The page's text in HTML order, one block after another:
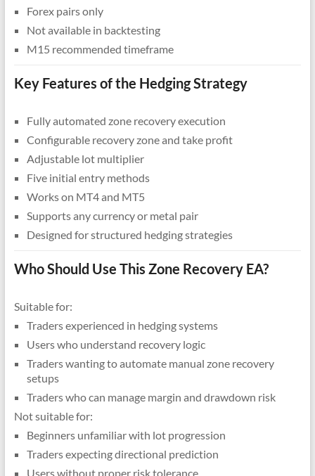
Forex pairs only
Not available in backtesting
M15 recommended timeframe
Key Features of the Hedging Strategy
Fully automated zone recovery execution
Configurable recovery zone and take profit
Adjustable lot multiplier
Five initial entry methods
Works on MT4 and MT5
Supports any currency or metal pair
Designed for structured hedging strategies
Who Should Use This Zone Recovery EA?
Suitable for:
Traders experienced in hedging systems
Users who understand recovery logic
Traders wanting to automate manual zone recovery
setups
Traders who can manage margin and drawdown risk
Not suitable for:
Beginners unfamiliar with lot progression
Traders expecting directional prediction
Users without proper risk tolerance